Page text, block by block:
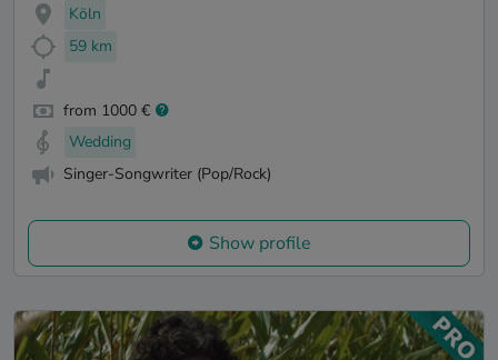
Köln
59 km
from 1000 €
Wedding
Singer-Songwriter (Pop/Rock)
Show profile